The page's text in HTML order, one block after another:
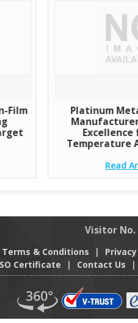
Film
Platinum
Excellence
Temperature
Read
Visitor No.
Terms & Conditions |
Certificate
| Contact Us |